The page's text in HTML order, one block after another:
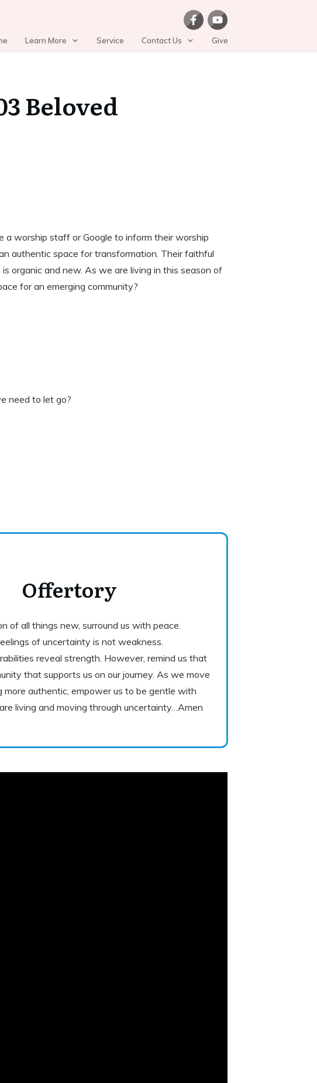
Learn More Service Contact Us Give
Beloved
a worship staff or Google to inform their worship
authentic space for transformation. Their faithful
organic and new. As we are living in this season of
for an emerging community?
need to let go?
Offertory
of all things new, surround us with peace.
of uncertainty is not weakness.
reveal strength. However, remind us that
that supports us on our journey. As we move
more authentic, empower us to be gentle with
living and moving through uncertainty…Amen